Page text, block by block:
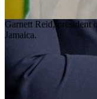
Garnett Reid, president
Jamaica.